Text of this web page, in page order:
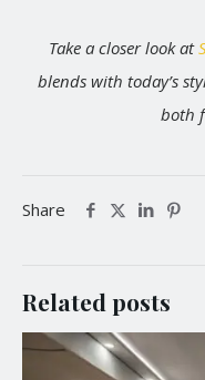
Take a closer look at
blends with today’s
both
Share
Related posts